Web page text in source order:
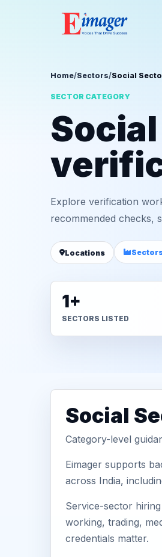
Home/Sectors/Social
SECTOR CATEGORY
Explore verification
recommended checks,
Locations
1+
SECTORS LISTED
Social
Category-level
Eimager supports
across India,
Service-sector
working, trading,
credentials matter.